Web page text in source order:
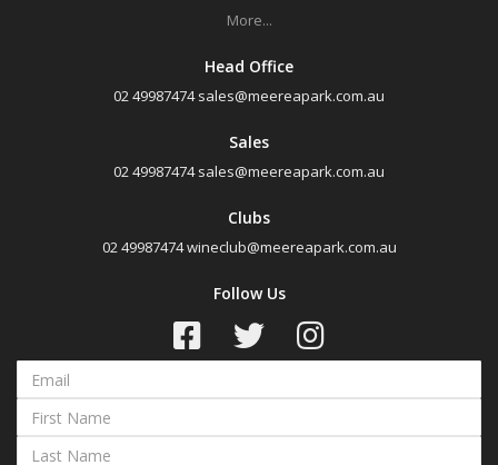
More...
Head Office
02 49987474 sales@meereapark.com.au
Sales
02 49987474 sales@meereapark.com.au
Clubs
02 49987474wineclub@meereapark.com.au
Follow Us